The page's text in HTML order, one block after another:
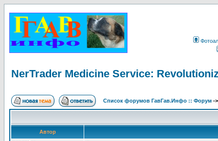
NerTrader Medicine Service:
Список форумов ГавГав.Инфо :: Форум -
Автор